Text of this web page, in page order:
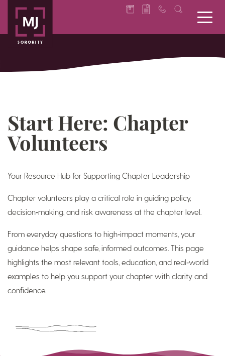
Start Here: Chapter
Volunteers
Your Resource Hub for Supporting Chapter Leadership
Chapter volunteers play a critical role in guiding policy,
decision‑making, and risk awareness at the chapter level.
From everyday questions to high‑impact moments, your
guidance helps shape safe, informed outcomes. This page
highlights the most relevant tools, education, and real‑world
examples to help you support your chapter with clarity and
confidence.